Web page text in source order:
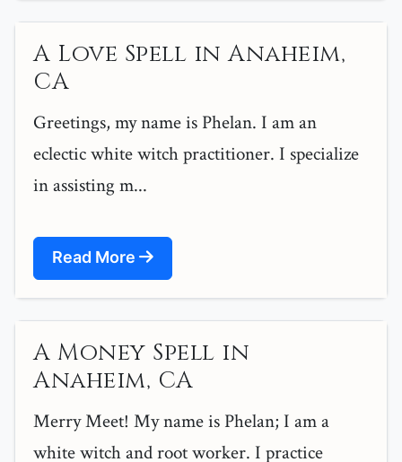
A Love Spell in Anaheim,
CA
Greetings, my name is Phelan. I am an
eclectic white witch practitioner. I specialize
in assisting m...
Read More
A Money Spell in
Anaheim, CA
Merry Meet! My name is Phelan; I am a
white witch and root worker. I practice